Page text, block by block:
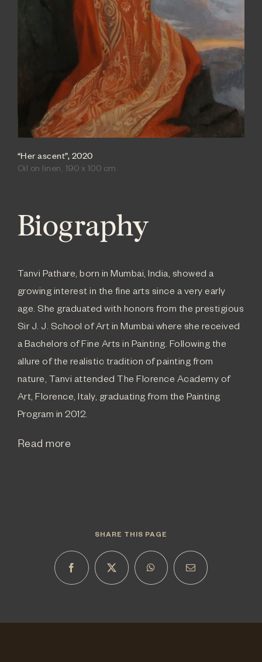
“Her ascent”, 2020
Oil on linen, 190 x 100 cm
Biography
Tanvi Pathare, born in Mumbai, India, showed a
growing interest in the fine arts since a very early
age. She graduated with honors from the prestigious
Sir J. J. School of Art in Mumbai where she received
a Bachelors of Fine Arts in Painting. Following the
allure of the realistic tradition of painting from
nature, Tanvi attended The Florence Academy of
Art, Florence, Italy, graduating from the Painting
Program in 2012.
Read more
SHARE THIS PAGE